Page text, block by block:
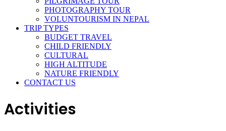
PHOTOGRAPHY TOUR
VOLUNTOURISM IN NEPAL
TRIP TYPES
BUDGET TRAVEL
CHILD FRIENDLY
CULTURAL
HIGH ALTITUDE
NATURE FRIENDLY
CONTACT US
Activities